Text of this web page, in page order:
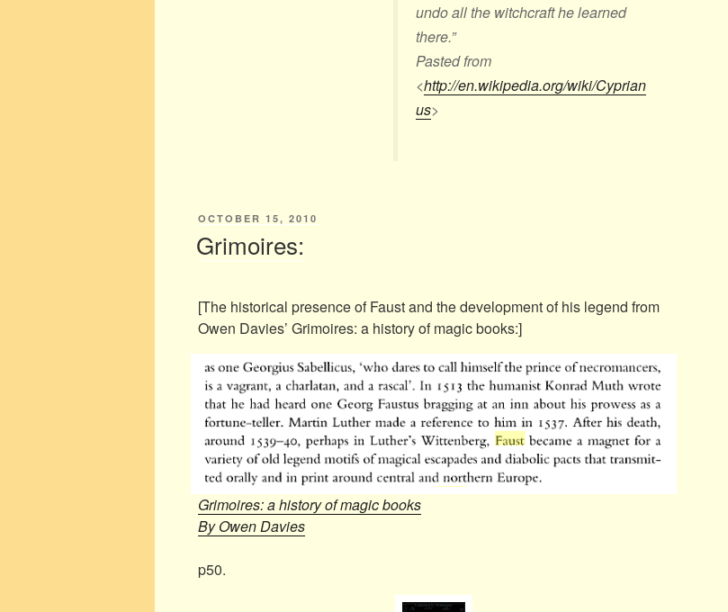
undo all the witchcraft he learned
there.”
Pasted from
<http://en.wikipedia.org/wiki/Cyprian
us>
POSTED
OCTOBER 15, 2010
Grimoires:
[The historical presence of Faust and the development of his legend from
Owen Davies’ Grimoires: a history of magic books:]
Grimoires: a history of magic books
By Owen Davies
p50.